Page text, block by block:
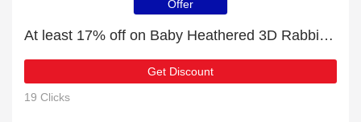
Offer
At least 17% off on Baby Heathered 3D Rabbit Ears Hooded Long-sleeve Jumpsuit and much more
Get Discount
19 Clicks